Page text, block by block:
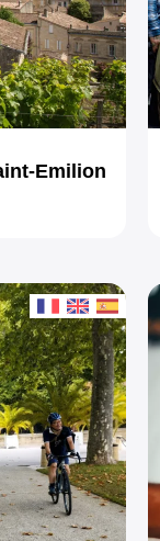
Emilion